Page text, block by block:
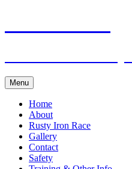
Menu
Home
About
Rusty Iron Race
Gallery
Contact
Safety